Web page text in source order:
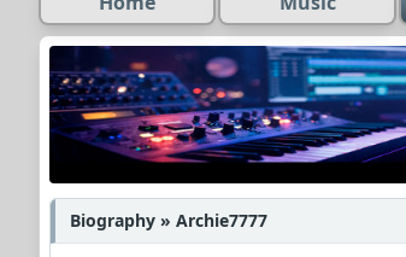
Biography » Archie7777